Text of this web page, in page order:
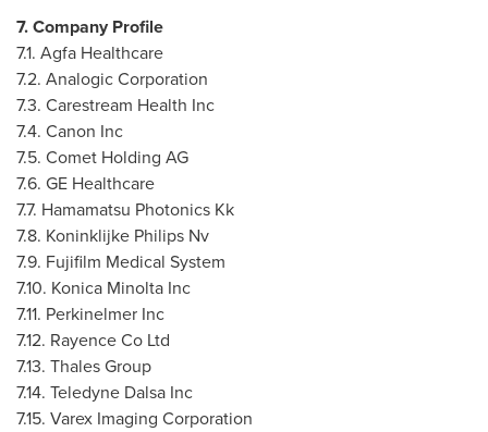
7. Company Profile
7.1. Agfa Healthcare
7.2. Analogic Corporation
7.3. Carestream Health Inc
7.4. Canon Inc
7.5. Comet Holding AG
7.6. GE Healthcare
7.7. Hamamatsu Photonics Kk
7.8. Koninklijke Philips Nv
7.9. Fujifilm Medical System
7.10. Konica Minolta Inc
7.11. Perkinelmer Inc
7.12. Rayence Co Ltd
7.13. Thales Group
7.14. Teledyne Dalsa Inc
7.15. Varex Imaging Corporation